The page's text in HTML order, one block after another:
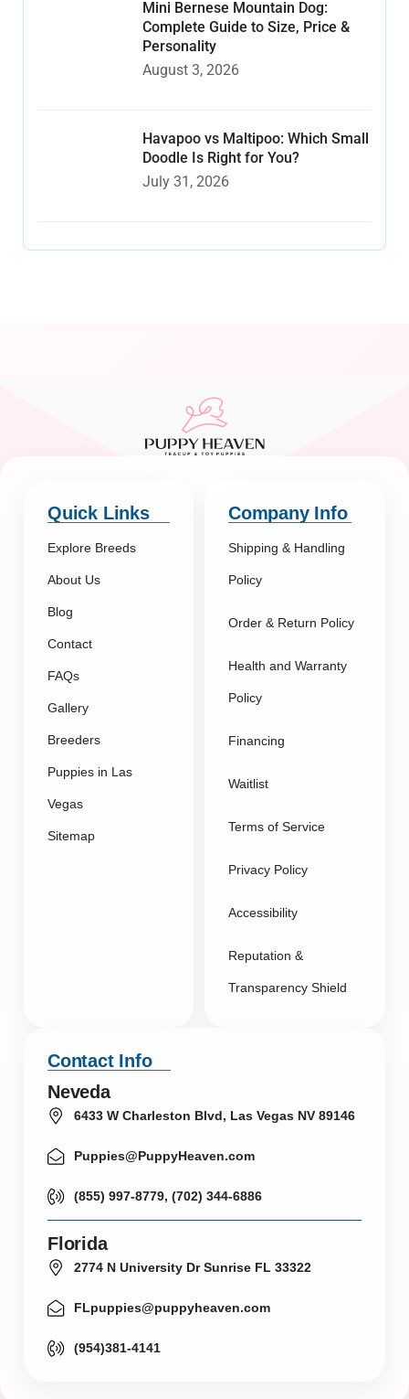
Mini Bernese Mountain Dog:
Complete Guide to Size, Price &
Personality
August 3, 2026
Havapoo vs Maltipoo: Which Small
Doodle Is Right for You?
July 31, 2026
Quick Links
Explore Breeds
About Us
Blog
Contact
FAQs
Gallery
Breeders
Puppies in Las
Vegas
Sitemap
Company Info
Shipping & Handling
Policy
Order & Return Policy
Health and Warranty
Policy
Financing
Waitlist
Terms of Service
Privacy Policy
Accessibility
Reputation &
Transparency Shield
Contact Info
Neveda
6433 W Charleston Blvd, Las Vegas NV 89146
Puppies@PuppyHeaven.com
(855) 997-8779, (702) 344-6886
Florida
2774 N University Dr Sunrise FL 33322
FLpuppies@puppyheaven.com
(954)381-4141